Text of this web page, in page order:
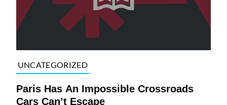
UNCATEGORIZED
Paris Has An Impossible Crossroads
Cars Can’t Escape